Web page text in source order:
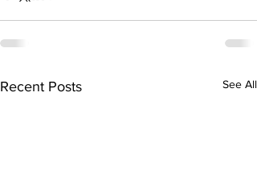
Recent Posts See All